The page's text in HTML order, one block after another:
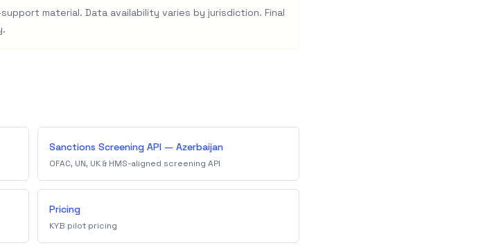
material. Data availability varies by jurisdiction. Final
Sanctions Screening API — Azerbaijan
OFAC, UN, UK & HMS-aligned screening API
Pricing
KYB pilot pricing